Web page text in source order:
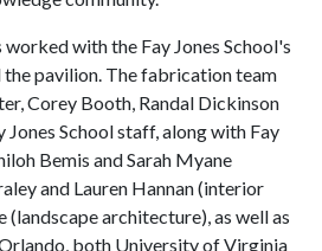
worked with the Fay Jones School's
pavilion. The fabrication team
Corey Booth, Randal Dickinson
Jones School staff, along with Fay
Bemis and Sarah Myane
and Lauren Hannan (interior
(landscape architecture), as well as
both University of Virginia